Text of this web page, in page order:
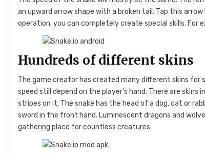
an upward arrow shape with a broken tail. Tap this
operation, you can completely create special skills. For
Hundreds of different skins
The game creator has created many different skins for
speed still depend on the player’s hand. There are
stripes on it. The snake has the head of a dog, cat or
sword in the front hand. Luminescent dragons and
gathering place for countless creatures.